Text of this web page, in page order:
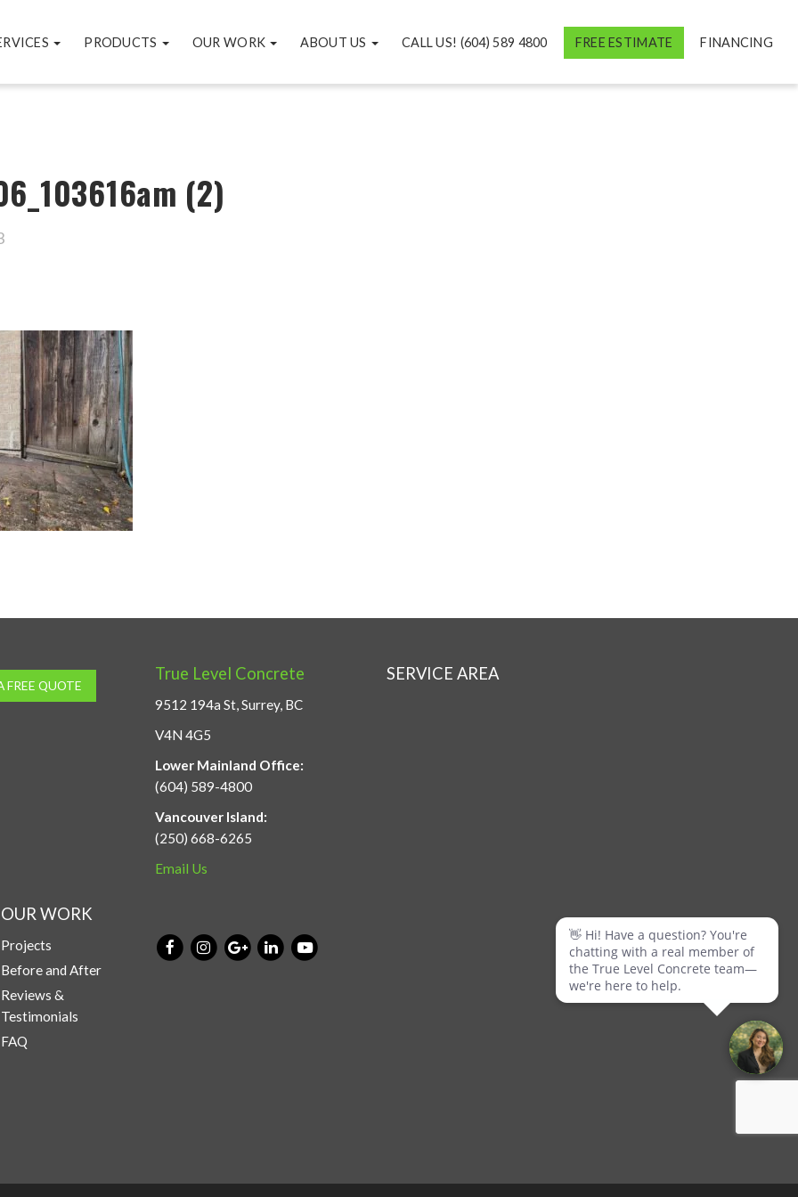
PRODUCTS OUR WORK ABOUT US CALL US! (604) 589 4800 FREE ESTIMATE FINANCING
(2)
FREE QUOTE
True Level Concrete
9512 194a St, Surrey, BC
V4N 4G5
Lower Mainland Office:
(604) 589-4800
Vancouver Island:
(250) 668-6265
Email Us
OUR WORK
Projects
Before and After
Reviews &
Testimonials
FAQ
SERVICE AREA